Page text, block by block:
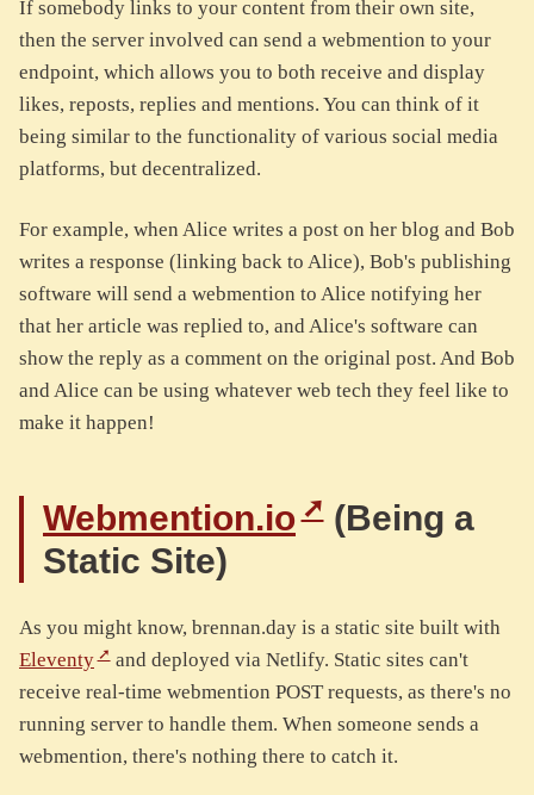
If somebody links to your content from their own site,
then the server involved can send a webmention to your
endpoint, which allows you to both receive and display
likes, reposts, replies and mentions. You can think of it
being similar to the functionality of various social media
platforms, but decentralized.
For example, when Alice writes a post on her blog and Bob
writes a response (linking back to Alice), Bob's publishing
software will send a webmention to Alice notifying her
that her article was replied to, and Alice's software can
show the reply as a comment on the original post. And Bob
and Alice can be using whatever web tech they feel like to
make it happen!
Webmention.io
(Being a
Static Site)
As you might know, brennan.day is a static site built with
Eleventy
and deployed via Netlify. Static sites can't
receive real-time webmention POST requests, as there's no
running server to handle them. When someone sends a
webmention, there's nothing there to catch it.